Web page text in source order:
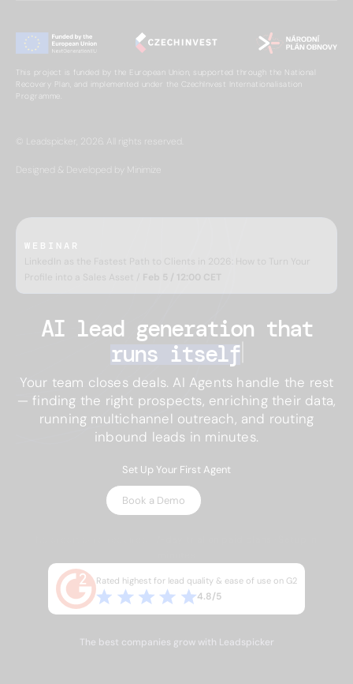
This project is funded by the European Union, supported through the National
Recovery Plan, and implemented under the CzechInvest Internationalisation
Programme.
© Leadspicker, 2026. All rights reserved.
Designed & Developed by Minimize
WEBINAR
LinkedIn as the Fastest Path to Clients in 2026: How to Turn Your
Feb 5 / 12:00 CET
AI lead generation that
runs itself
Your team closes deals. AI Agents handle the rest
— finding the right prospects, enriching their data,
running multichannel outreach, and routing
inbound leads in minutes.
Set Up Your First Agent
Book a Demo
Rated highest for lead quality & ease of use on G2
4.8/5
The best companies grow with Leadspicker